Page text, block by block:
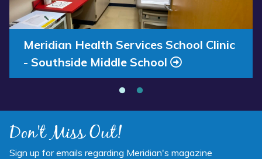
Annual Report 2025 Available Now
Meridian Health Services School Clinic
- Southside Middle School
Don't Miss Out!
Sign up for emails regarding Meridian's magazine